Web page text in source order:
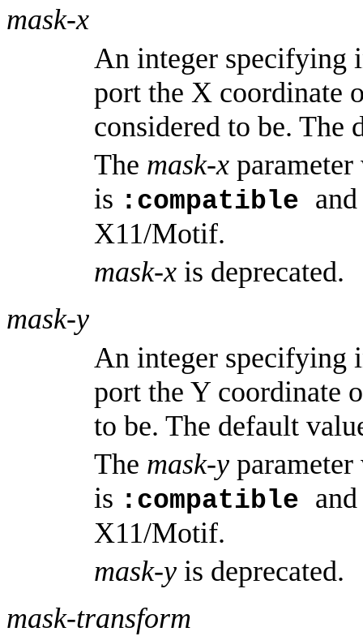
mask-x
An integer specifying
port the X coordinate
considered to be. The
The mask-x
is :compatible
X11/Motif.
mask-x is deprecated.
mask-y
An integer specifying
port the Y coordinate
to be. The default
The mask-y
is :compatible
X11/Motif.
mask-y is deprecated.
mask-transform